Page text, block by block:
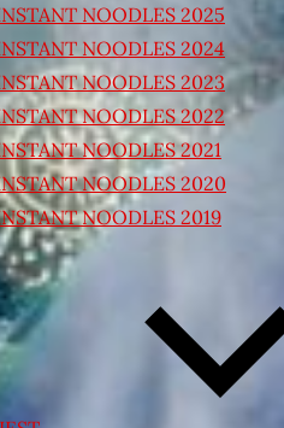
NOODLES 2025
NOODLES 2024
NOODLES 2023
NOODLES 2022
NOODLES 2021
NOODLES 2020
NOODLES 2019